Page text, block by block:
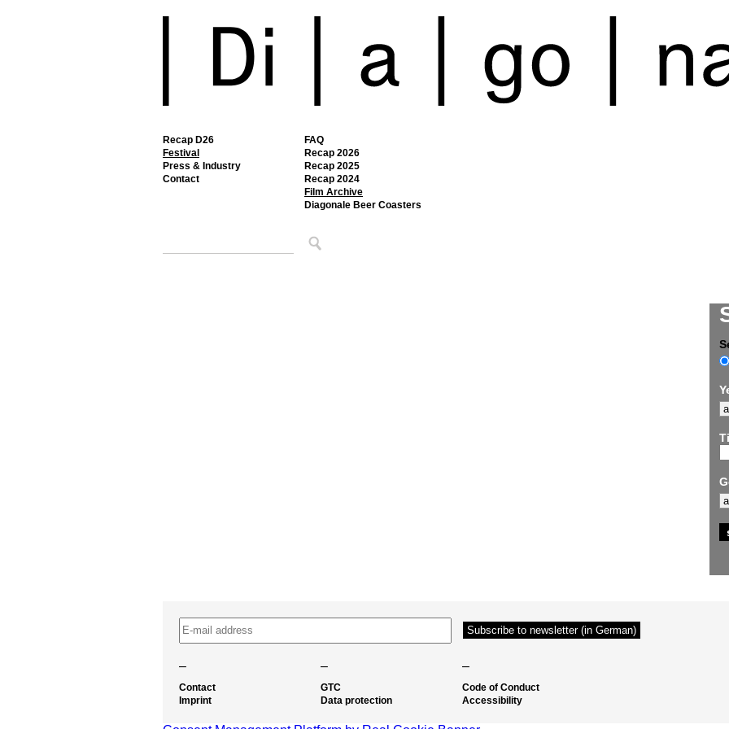
Recap D26
Festival
FAQ
Recap 2026
Recap 2025
Recap 2024
Film Archive
Diagonale Beer Coasters
Press & Industry
Contact
– – –
Contact
Imprint
GTC
Data protection
Code of Conduct
Accessibility